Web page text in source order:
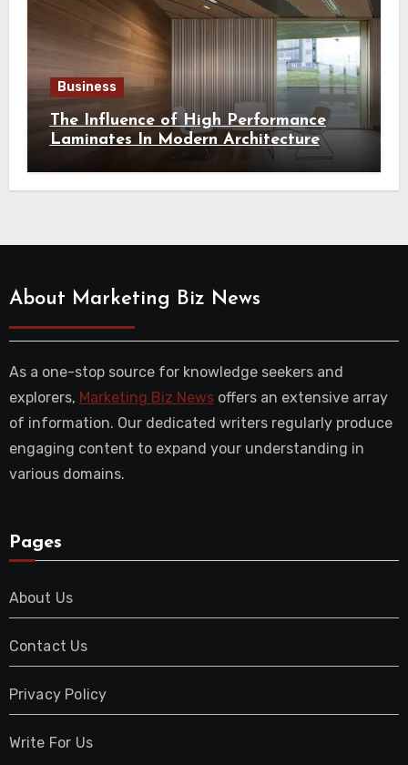
Business
The Influence of High Performance
Laminates In Modern Architecture
About Marketing Biz News
As a one-stop source for knowledge seekers and
explorers, Marketing Biz Newsoffers an extensive array
of information. Our dedicated writers regularly produce
engaging content to expand your understanding in
various domains.
Pages
About Us
Contact Us
Privacy Policy
Write For Us